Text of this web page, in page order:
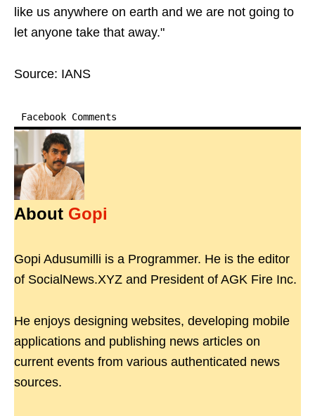
like us anywhere on earth and we are not going to
let anyone take that away."
Source: IANS
Facebook Comments
About Gopi
Gopi Adusumilli is a Programmer. He is the editor
of SocialNews.XYZ and President of AGK Fire Inc.
He enjoys designing websites, developing mobile
applications and publishing news articles on
current events from various authenticated news
sources.